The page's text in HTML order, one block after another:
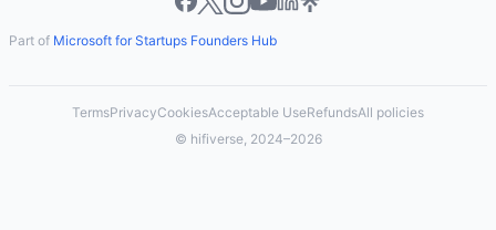
Part of Microsoft for Startups Founders Hub
TermsPrivacyCookiesAcceptable UseRefundsAll policies
© hifiverse, 2024–2026